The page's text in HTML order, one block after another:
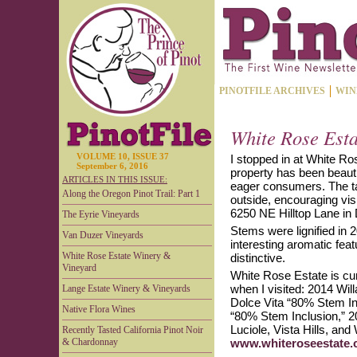
VOLUME 10, ISSUE 37
September 6, 2016
ARTICLES IN THIS ISSUE:
Along the Oregon Pinot Trail: Part 1
The Eyrie Vineyards
Van Duzer Vineyards
White Rose Estate Winery &
Vineyard
Lange Estate Winery & Vineyards
Native Flora Wines
Recently Tasted California Pinot Noir
& Chardonnay
PINOTFILE ARCHIVES
White Rose
I stopped in at White
property has been
eager consumers. The
outside, encouraging
6250 NE Hilltop Lane in
Stems were lignified in
interesting aromatic
distinctive.
White Rose Estate is
when I visited: 2014
Dolce Vita “80% Stem
“80% Stem Inclusion,”
Luciole, Vista Hills, and